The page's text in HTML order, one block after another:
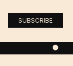
SUBSCRIBE